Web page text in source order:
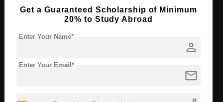
Course Language English
Required Degree
Get a Guaranteed Scholarship of Minimum
20% to Study Abroad
person
Enter Your Name*
mail
Enter Your Email*